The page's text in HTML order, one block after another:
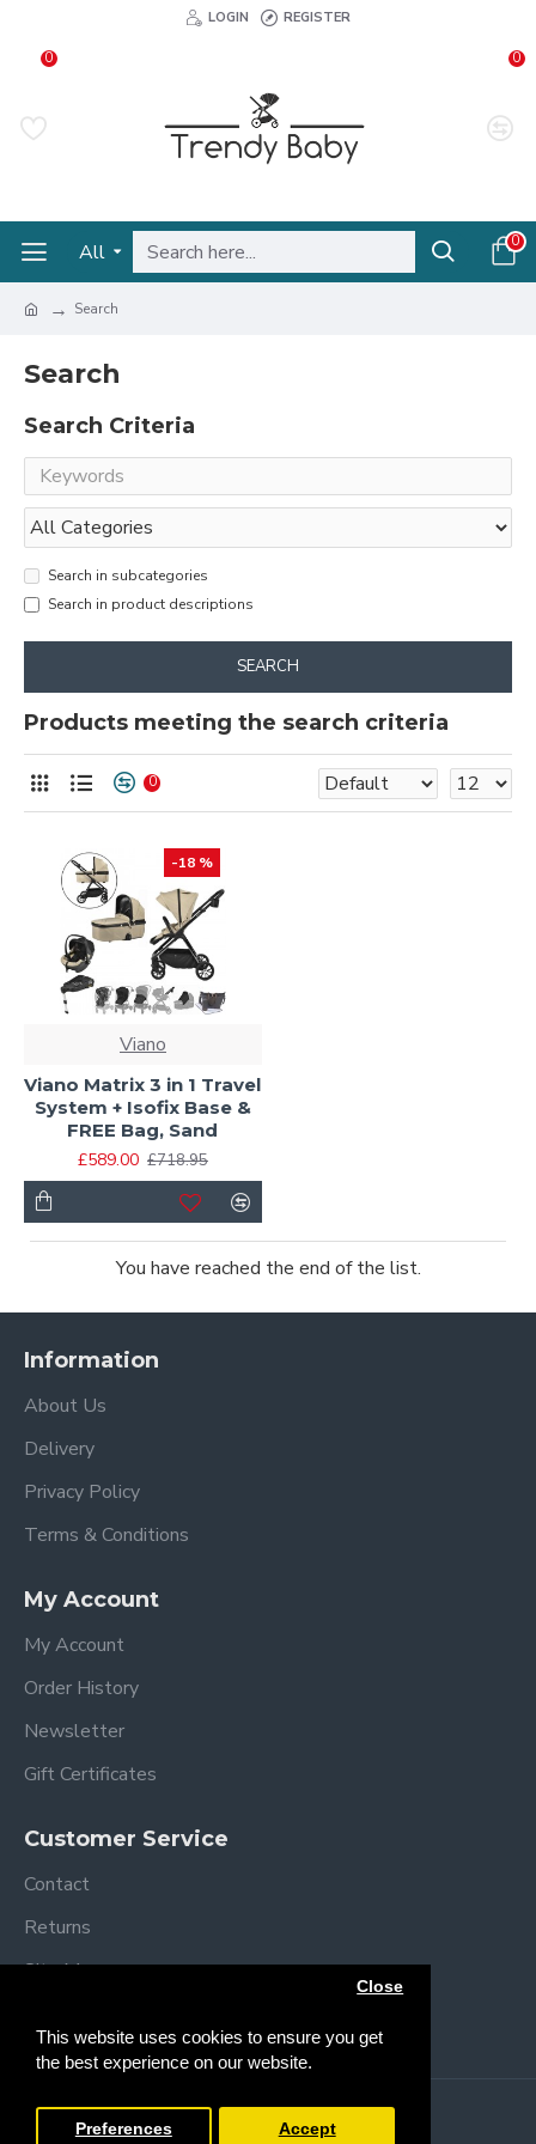
This website uses cookies to ensure you get
the best experience on our website.
Close
Preferences Accept
LOGIN REGISTER
0 0
All 0
Search
Search
Search Criteria
Search in subcategories
Search in product descriptions
SEARCH
Products meeting the search criteria
0
-18 %
Viano
Viano Matrix 3 in 1 Travel
System + Isofix Base &
FREE Bag, Sand
£589.00 £718.95
You have reached the end of the list.
Information
About Us
Delivery
Privacy Policy
Terms & Conditions
My Account
My Account
Order History
Newsletter
Gift Certificates
Customer Service
Contact
Returns
Site Map
Copyright © 2013 / 2026 Trendy Baby